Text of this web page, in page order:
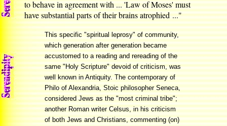
to behave in agreement with ... 'Law of Moses' must
have substantial parts of their brains atrophied ..."
This specific "spiritual leprosy" of community,
which generation after generation became
accustomed to a reading and rereading of the
same "Holy Scripture" devoid of criticism, was
well known in Antiquity. The contemporary of
Philo of Alexandria, Stoic philosopher Seneca,
considered Jews as the "most criminal tribe";
another Roman writer Celsus, in his criticism
of both Jews and Christians, commenting (on)